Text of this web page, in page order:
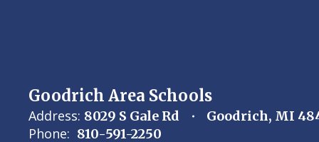
Goodrich Area Schools
Address: 8029 S Gale Rd Goodrich, MI
Phone: 810-591-2250